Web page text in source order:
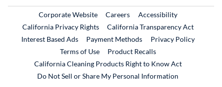
Corporate WebsiteExternal Link
CareersExternal Link
Accessibility
California Privacy Rights
California Transparency Act
Interest Based Ads
Payment Methods
Privacy Policy
Terms of Use
Product RecallsExternal Link
California Cleaning Products Right to Know Act
Do Not Sell or Share My Personal Information